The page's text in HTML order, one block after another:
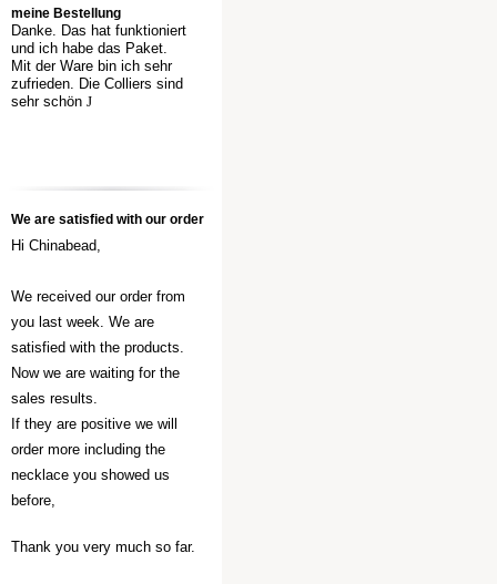
meine Bestellung
Danke. Das hat funktioniert
und ich habe das Paket.
Mit der Ware bin ich sehr
zufrieden. Die Colliers sind
sehr schön J
We are satisfied with our order
Hi Chinabead,
We received our order from
you last week. We are
satisfied with the products.
Now we are waiting for the
sales results.
If they are positive we will
order more including the
necklace you showed us
before,
Thank you very much so far.